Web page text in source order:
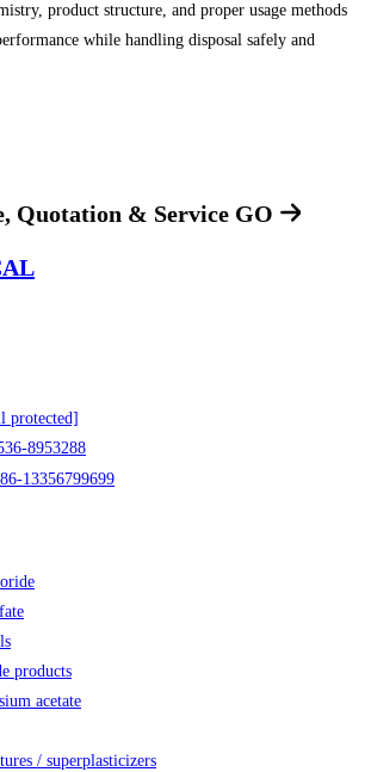
product structure, and proper usage methods
while handling disposal safely and
Quotation & Service GO
protected]
8953288
13356799699
products
acetate
/ superplasticizers